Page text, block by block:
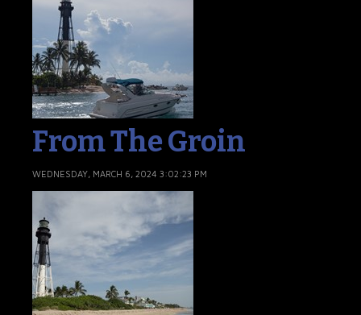
From The Groin
WEDNESDAY, MARCH 6, 2024 3:02:23 PM